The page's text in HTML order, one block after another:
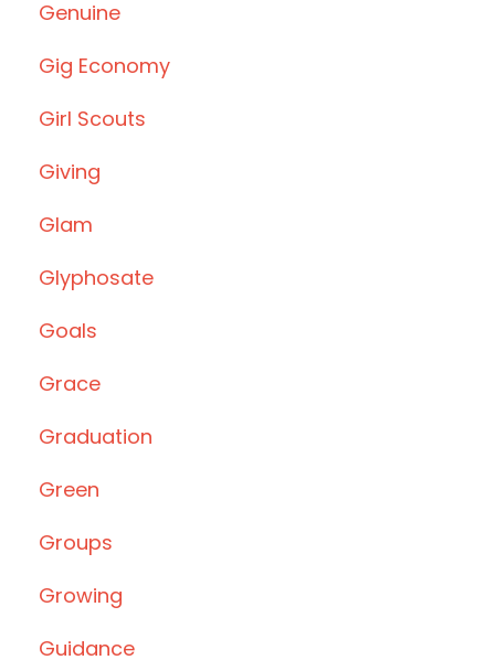
Genuine
Gig Economy
Girl Scouts
Giving
Glam
Glyphosate
Goals
Grace
Graduation
Green
Groups
Growing
Guidance